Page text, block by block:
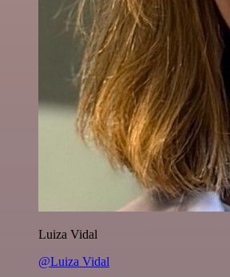
Luiza Vidal
@Luiza Vidal